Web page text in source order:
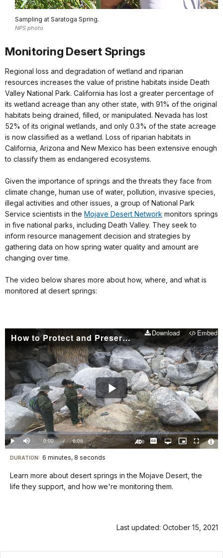
Sampling at Saratoga Spring.
NPS photo
Monitoring Desert Springs
Regional loss and degradation of wetland and riparian
resources increases the value of pristine habitats inside Death
Valley National Park. California has lost a greater percentage of
its wetland acreage than any other state, with 91% of the original
habitats being drained, filled, or manipulated. Nevada has lost
52% of its original wetlands, and only 0.3% of the state acreage
is now classified as a wetland. Loss of riparian habitats in
California, Arizona and New Mexico has been extensive enough
to classify them as endangered ecosystems.
Given the importance of springs and the threats they face from
climate change, human use of water, pollution, invasive species,
illegal activities and other issues, a group of National Park
Service scientists in the Mojave Desert Network monitors springs
in five national parks, including Death Valley. They seek to
inform resource management decision and strategies by
gathering data on how spring water quality and amount are
changing over time.
The video below shares more about how, where, and what is
monitored at desert springs:
How to Protect and Preserve a Desert Spring Download Embed
Play
Video
Play Mute Current
TimeÂ
0:00 / DurationÂ
6:08
Loaded:
0.00%
CaptionsOpen
quality
Picture-
in-
Fullscreen
Visit
our
keyboard
DURATION: 6 minutes, 8 seconds
Learn more about desert springs in the Mojave Desert, the
life they support, and how we're monitoring them.
Last updated: October 15, 2021